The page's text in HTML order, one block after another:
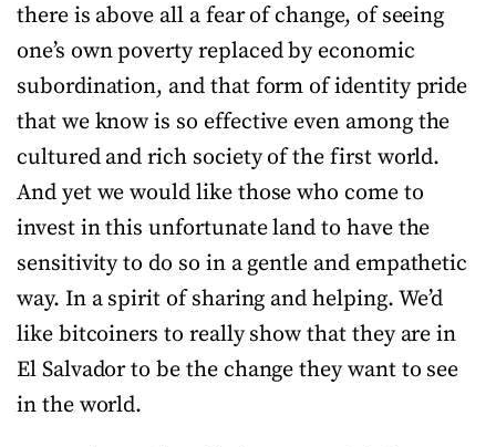
there is above all a fear of change, of seeing
one’s own poverty replaced by economic
subordination, and that form of identity pride
that we know is so effective even among the
cultured and rich society of the first world.
And yet we would like those who come to
invest in this unfortunate land to have the
sensitivity to do so in a gentle and empathetic
way. In a spirit of sharing and helping. We’d
like bitcoiners to really show that they are in
El Salvador to be the change they want to see
in the world.